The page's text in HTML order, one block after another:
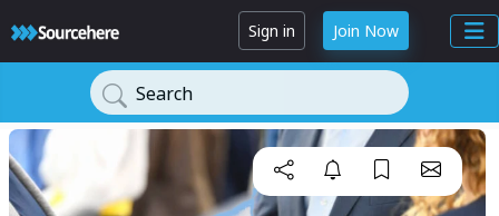
Sign in Join Now
Search